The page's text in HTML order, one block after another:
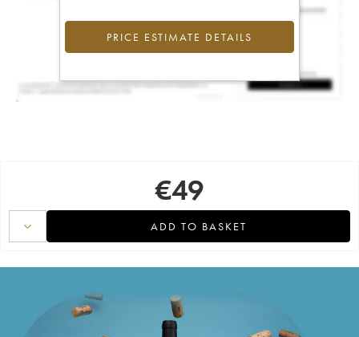
PRICE ESTIMATE DETAILS
€49
ADD TO BASKET